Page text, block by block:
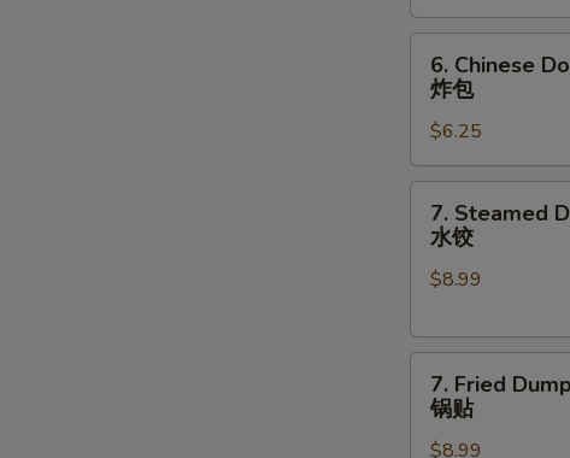
蟹
角
Chinese
Donuts
(10)
炸
包
6. Chinese
炸包
$6.25
Steamed
Dumplings
(6)
饺
7. Steamed
水饺
$8.99
Fried
Dumplings
7. Fried
锅贴
$8.99